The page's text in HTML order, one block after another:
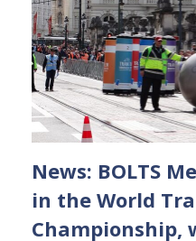
News: BOLTS
in the World
Championship,